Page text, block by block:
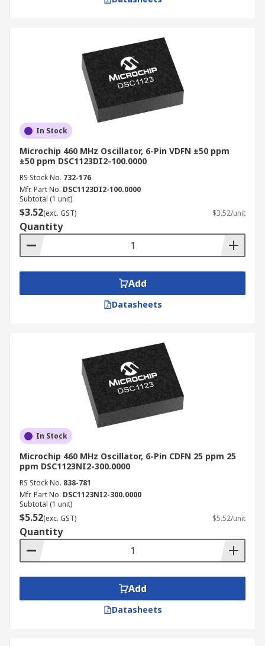
In Stock
Microchip 460 MHz Oscillator, 6-Pin VDFN ±50 ppm
±50 ppm DSC1123DI2-100.0000
RS Stock No. 732-176
Mfr. Part No. DSC1123DI2-100.0000
Subtotal (1 unit)
$3.52(exc. GST) $3.52/unit
Quantity
Add
Datasheets
In Stock
Microchip 460 MHz Oscillator, 6-Pin CDFN 25 ppm 25
ppm DSC1123NI2-300.0000
RS Stock No. 838-781
Mfr. Part No. DSC1123NI2-300.0000
Subtotal (1 unit)
$5.52(exc. GST) $5.52/unit
Quantity
Add
Datasheets